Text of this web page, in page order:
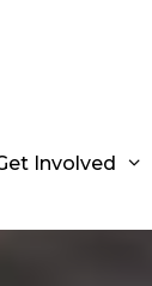
Involved